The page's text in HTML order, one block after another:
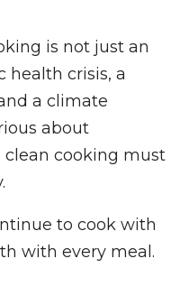
is not just an
health crisis, a
a climate
about
cooking must
to cook with
with every meal.